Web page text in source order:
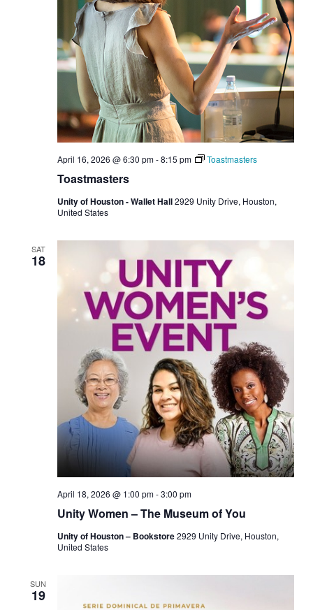
Toastmasters
April 16, 2026 @ 6:30 pm-8:15 pm Toastmasters
Unity of Houston - Wallet Hall2929 Unity Drive, Houston,
United States
SAT
18
Unity Women – The Museum of You
April 18, 2026 @ 1:00 pm-3:00 pm
Unity of Houston – Bookstore2929 Unity Drive, Houston,
United States
SUN
19